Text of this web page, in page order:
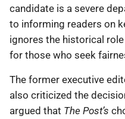
candidate is a severe
to informing readers on
ignores the historical
for those who seek
The former executive
also criticized the
argued that The Post’s